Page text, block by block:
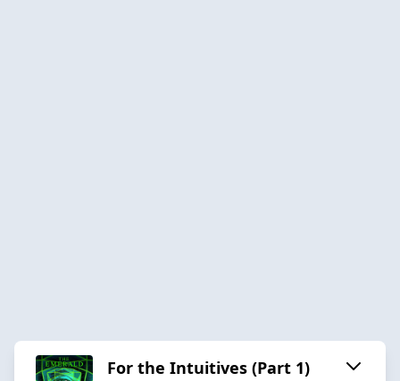
For the Intuitives (Part 1)